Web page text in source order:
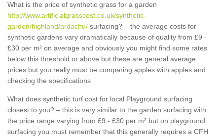
What is the price of synthetic grass for a garden
http://www.artificialgrasscost.co.uk/synthetic-
garden/highland/ardachu/ surfacing? – the average costs for
synthetic gardens vary dramatically because of quality from £9 -
£30 per m² on average and obviously you might find some rates
below this threshold or above but these are general average
prices but you really must be comparing apples with apples and
checking the specifications
What does synthetic turf cost for local Playground surfacing
closest to you? – this is very similar to the garden surfacing with
the price range varying from £9 - £30 per m² but on playground
surfacing you must remember that this generally requires a CFH